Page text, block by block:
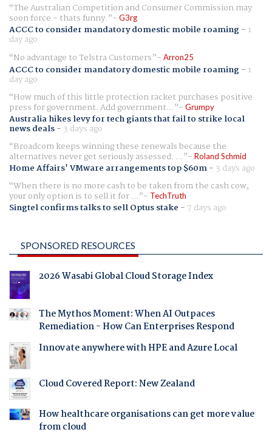
The Australian Competition and Consumer Commission may
soon force - thats funny. G3rg
ACCC to consider mandatory domestic mobile roaming- 1
day ago
No advantage to Telstra Customers
Arron25
ACCC to consider mandatory domestic mobile roaming- 1
day ago
How much of this little protection racket purchases positive
press for government. Add government... Grumpy
Australia hikes levy for tech giants that fail to strike local
news deals- 3 days ago
Broadcom keeps winning these renewals because the
alternatives never get seriously assessed. ... Roland Schmid
Home Affairs' VMware arrangements top $60m- 3 days ago
When there is no more cash to be taken from the cash cow,
your only option is to sell it for ... TechTruth
Singtel confirms talks to sell Optus stake - 7 days ago
SPONSORED RESOURCES
2026 Wasabi Global Cloud Storage Index
The Mythos Moment: When AI Outpaces
Remediation - How Can Enterprises Respond
Innovate anywhere with HPE and Azure Local
Cloud Covered Report: New Zealand
How healthcare organisations can get more value
from cloud